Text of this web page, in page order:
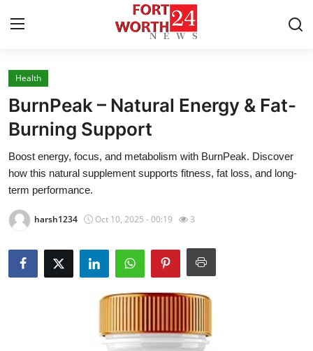
Home
Contact
Press Release
Privacy Policy
About
News Network
Submit Press Release
Health
BurnPeak – Natural Energy & Fat-
Burning Support
Boost energy, focus, and metabolism with BurnPeak. Discover
how this natural supplement supports fitness, fat loss, and long-
term performance.
harsh1234 Oct 10, 2025 - 00:19 3